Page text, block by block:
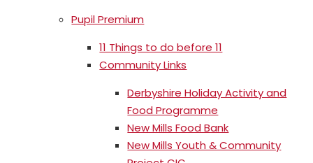
Pupil Premium
11 Things to do before 11
Community Links
Derbyshire Holiday Activity and
Food Programme
New Mills Food Bank
New Mills Youth & Community